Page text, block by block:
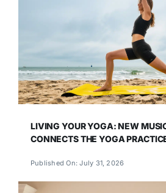
LIVING YOUR YOGA: NEW
CONNECTS THE YOGA
Published On: July 31, 2026